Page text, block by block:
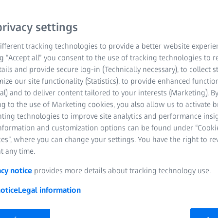
old customers so
while
only takes one pair of
experience the
far
times
settings
tracking technologies to provide a better website
“Accept all” you consent to the use of tracking technologies to
and provide secure log-in (Technically necessary), to collect
our site functionality (Statistics), to provide enhanced
and to deliver content tailored to your interests (Marketing). By
to the use of Marketing cookies, you also allow us to activate
technologies to improve site analytics and performance
and customization options can be found under
where you can change your settings. You have the right to
any time.
notice provides more details about tracking technology use.
Legal information